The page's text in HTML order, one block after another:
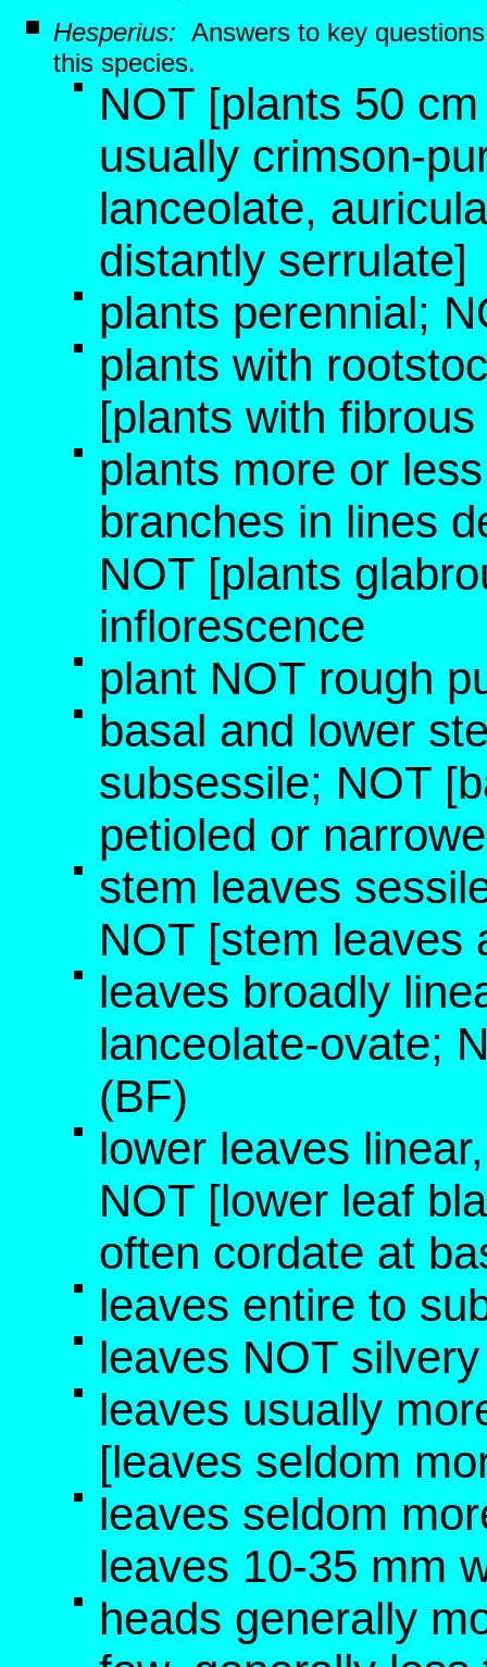
Hesperius: Answers to key
this species.
NOT [plants 50
usually crimson-
lanceolate,
distantly serrulate]
plants perennial;
plants with
[plants with
plants more or
branches in lines
NOT [plants
inflorescence
plant NOT rough
basal and lower
subsessile; NOT
petioled or
stem leaves
NOT [stem leaves
leaves broadly
lanceolate-ovate;
(BF)
lower leaves
NOT [lower leaf
often cordate at
leaves entire to
leaves NOT
leaves usually
[leaves seldom
leaves seldom
leaves 10-35 mm
heads generally